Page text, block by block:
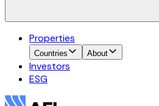
Properties
Countries About
Investors
ESG